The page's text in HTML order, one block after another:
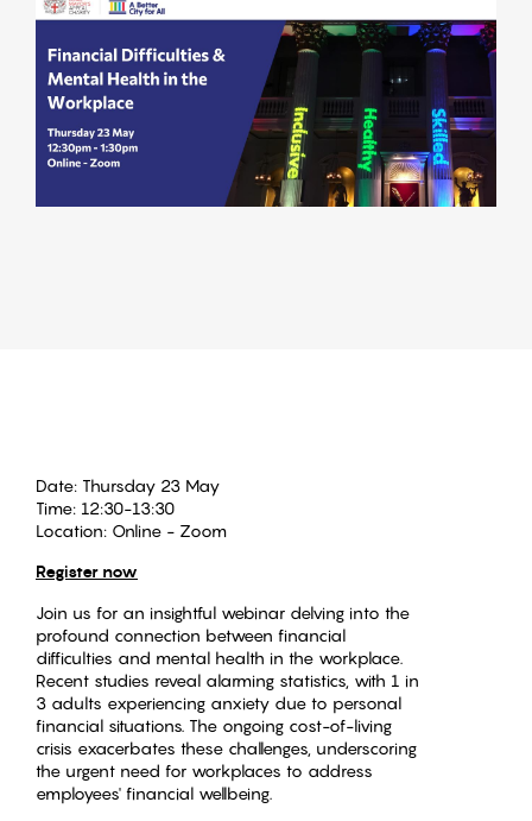
Date: Thursday 23 May
Time: 12:30-13:30
Location: Online - Zoom
Register now
Join us for an insightful webinar delving into the
profound connection between financial
difficulties and mental health in the workplace.
Recent studies reveal alarming statistics, with 1 in
3 adults experiencing anxiety due to personal
financial situations. The ongoing cost-of-living
crisis exacerbates these challenges, underscoring
the urgent need for workplaces to address
employees' financial wellbeing.